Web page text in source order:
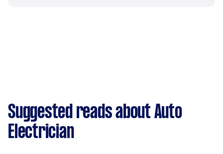
Suggested reads about Auto
Electrician